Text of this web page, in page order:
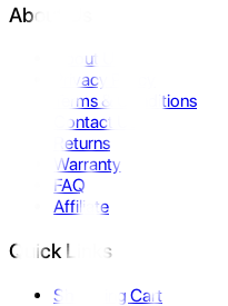
About Us
About Us
Privacy Policy
Terms & Conditions
Contact Us
Returns
Warranty
FAQ
Affiliate
Quick Links
Shopping Cart